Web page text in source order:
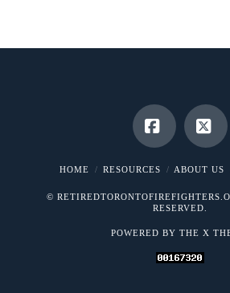
Facebook
X
HOME RESOURCES ABOUT US
©
RESERVED.
POWERED BY THEX